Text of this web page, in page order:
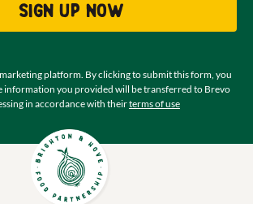
Sign up now
platform. By clicking to submit this form, you
information you provided will be transferred to Brevo
in accordance with theirterms of use